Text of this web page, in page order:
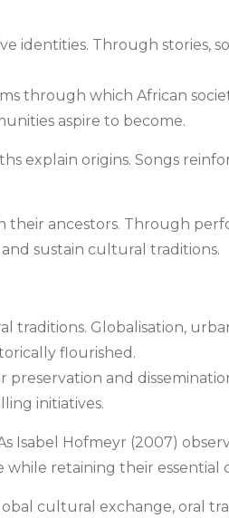
identities. Through stories,
through which African
aspire to become.
explain origins. Songs
their ancestors. Through
sustain cultural traditions.
Globalisation,
flourished.
and
initiatives.
Isabel Hofmeyr (2007)
retaining their essential
cultural exchange, oral